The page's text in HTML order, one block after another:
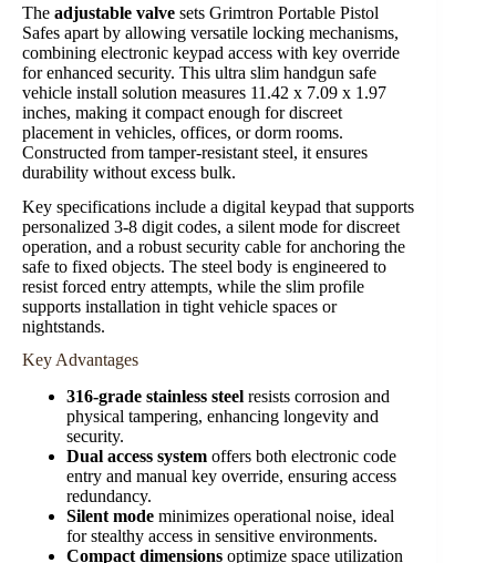
The adjustable valve sets Grimtron Portable Pistol
Safes apart by allowing versatile locking mechanisms,
combining electronic keypad access with key override
for enhanced security. This ultra slim handgun safe
vehicle install solution measures 11.42 x 7.09 x 1.97
inches, making it compact enough for discreet
placement in vehicles, offices, or dorm rooms.
Constructed from tamper-resistant steel, it ensures
durability without excess bulk.
Key specifications include a digital keypad that supports
personalized 3-8 digit codes, a silent mode for discreet
operation, and a robust security cable for anchoring the
safe to fixed objects. The steel body is engineered to
resist forced entry attempts, while the slim profile
supports installation in tight vehicle spaces or
nightstands.
Key Advantages
316-grade stainless steel resists corrosion and
physical tampering, enhancing longevity and
security.
Dual access system offers both electronic code
entry and manual key override, ensuring access
redundancy.
Silent mode minimizes operational noise, ideal
for stealthy access in sensitive environments.
Compact dimensions optimize space utilization